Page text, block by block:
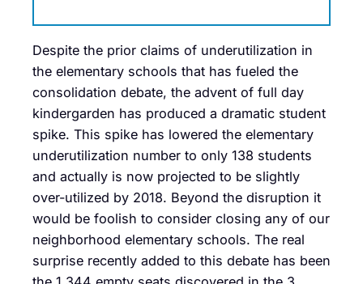
Despite the prior claims of underutilization in
the elementary schools that has fueled the
consolidation debate, the advent of full day
kindergarden has produced a dramatic student
spike. This spike has lowered the elementary
underutilization number to only 138 students
and actually is now projected to be slightly
over-utilized by 2018. Beyond the disruption it
would be foolish to consider closing any of our
neighborhood elementary schools. The real
surprise recently added to this debate has been